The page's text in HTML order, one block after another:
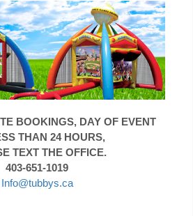
BOOKINGS, DAY OF EVENT
THAN 24 HOURS,
TEXT THE OFFICE.
403-651-1019
Info@tubbys.ca